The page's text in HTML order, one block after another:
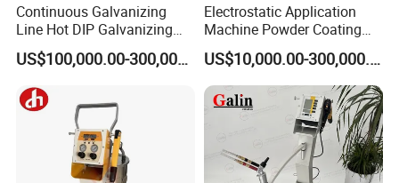
Continuous Galvanizing
Line Hot DIP Galvanizing
Equipment Hot DIP
Galvanizing Line MachineUS$100,000.00-300,000.00
Electrostatic Application
Machine Powder Coating
Production Equipment
Spraying Line Coating Line
System
US$10,000.00-300,000.00